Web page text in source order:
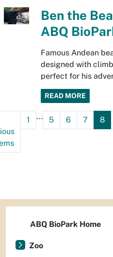
Ben the
ABQ
Famous Andean
designed with
perfect for his
READ MORE
1 ... 5 6 7 8
ABQ BioPark Home
Zoo